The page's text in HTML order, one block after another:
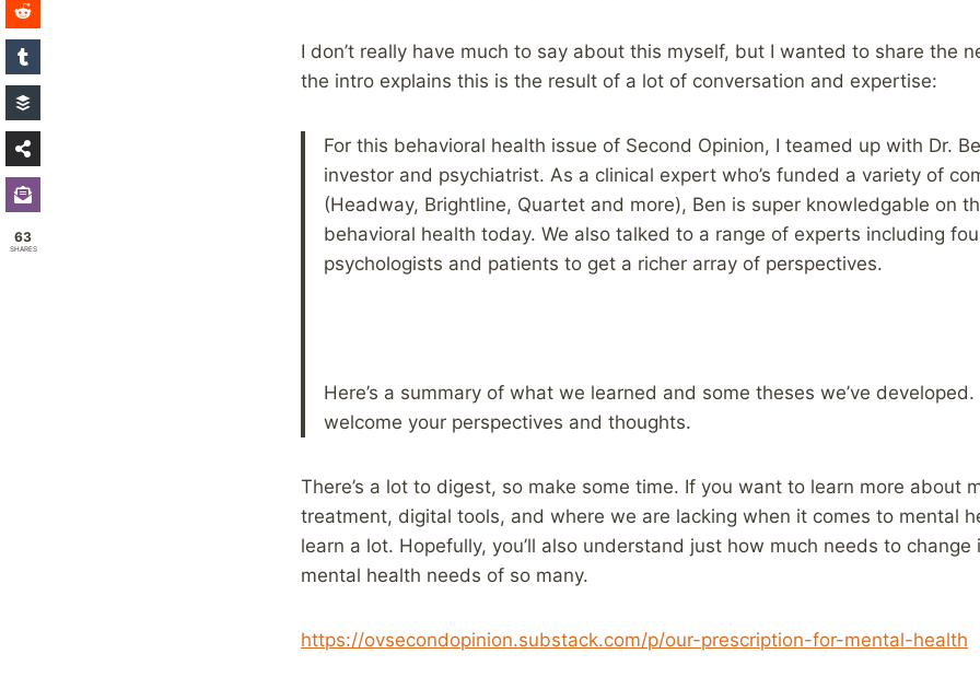
I don’t really have much to say about this myself, but I wanted to share the
the intro explains this is the result of a lot of conversation and expertise:
For this behavioral health issue of Second Opinion, I teamed up with Dr.
investor and psychiatrist. As a clinical expert who’s funded a variety of
(Headway, Brightline, Quartet and more), Ben is super knowledgable on
behavioral health today. We also talked to a range of experts including
psychologists and patients to get a richer array of perspectives.
Here’s a summary of what we learned and some theses we’ve
welcome your perspectives and thoughts.
There’s a lot to digest, so make some time. If you want to learn more about
treatment, digital tools, and where we are lacking when it comes to mental
learn a lot. Hopefully, you’ll also understand just how much needs to
mental health needs of so many.
https://ovsecondopinion.substack.com/p/our-prescription-for-mental-health
63
SHARES